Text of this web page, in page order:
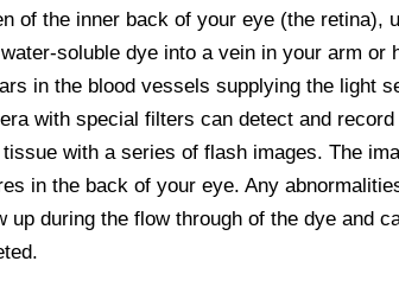
of the inner back of your eye (the retina),
soluble dye into a vein in your arm or
in the blood vessels supplying the light
with special filters can detect and
with a series of flash images. The
in the back of your eye. Any
up during the flow through of the dye and